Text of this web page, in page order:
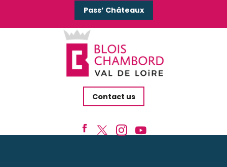
Pass’ Châteaux
Contact us